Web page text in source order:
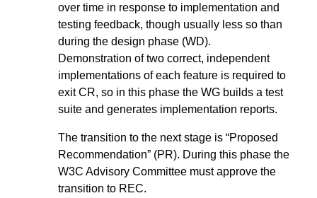
over time in response to implementation and
testing feedback, though usually less so than
during the design phase (WD).
Demonstration of two correct, independent
implementations of each feature is required to
exit CR, so in this phase the WG builds a test
suite and generates implementation reports.
The transition to the next stage is “Proposed
Recommendation” (PR). During this phase the
W3C Advisory Committee must approve the
transition to REC.